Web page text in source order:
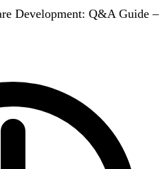
Development: Q&A Guide –